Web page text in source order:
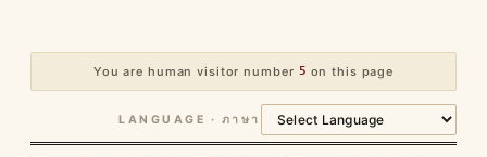
You are human visitor number 5 on this page
LANGUAGE · ภาษา